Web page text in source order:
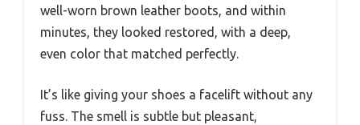
well-worn brown leather boots, and within
minutes, they looked restored, with a deep,
even color that matched perfectly.
It’s like giving your shoes a facelift without any
fuss. The smell is subtle but pleasant,